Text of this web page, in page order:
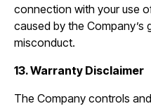
connection with your use
caused by the
misconduct.
13. Warranty Disclaimer
The Company controls